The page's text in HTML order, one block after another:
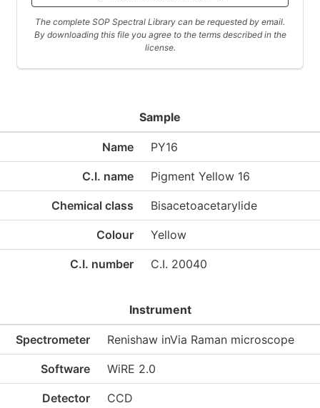
The complete SOP Spectral Library can be requested by email.
By downloading this file you agree to the terms described in the
license.
Sample
Name PY16
C.I. name Pigment Yellow 16
Chemical class Bisacetoacetarylide
Colour Yellow
C.I. number C.I. 20040
Instrument
Spectrometer Renishaw inVia Raman microscope
Software WiRE 2.0
Detector CCD